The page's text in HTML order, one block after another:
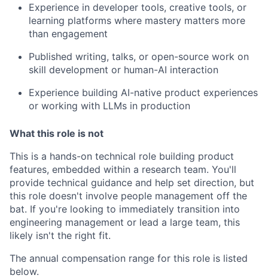
Experience in developer tools, creative tools, or
learning platforms where mastery matters more
than engagement
Published writing, talks, or open-source work on
skill development or human-AI interaction
Experience building AI-native product experiences
or working with LLMs in production
What this role is not
This is a hands-on technical role building product
features, embedded within a research team. You'll
provide technical guidance and help set direction, but
this role doesn't involve people management off the
bat. If you're looking to immediately transition into
engineering management or lead a large team, this
likely isn't the right fit.
The annual compensation range for this role is listed
below.